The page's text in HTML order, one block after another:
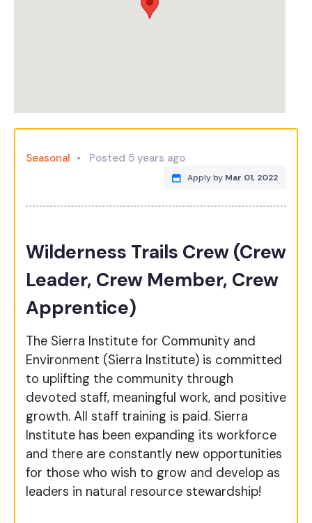
Seasonal Posted 5 years ago
Apply by Mar 01, 2022
Wilderness Trails Crew (Crew
Leader, Crew Member, Crew
Apprentice)
The Sierra Institute for Community and
Environment (Sierra Institute) is committed
to uplifting the community through
devoted staff, meaningful work, and positive
growth. All staff training is paid. Sierra
Institute has been expanding its workforce
and there are constantly new opportunities
for those who wish to grow and develop as
leaders in natural resource stewardship!